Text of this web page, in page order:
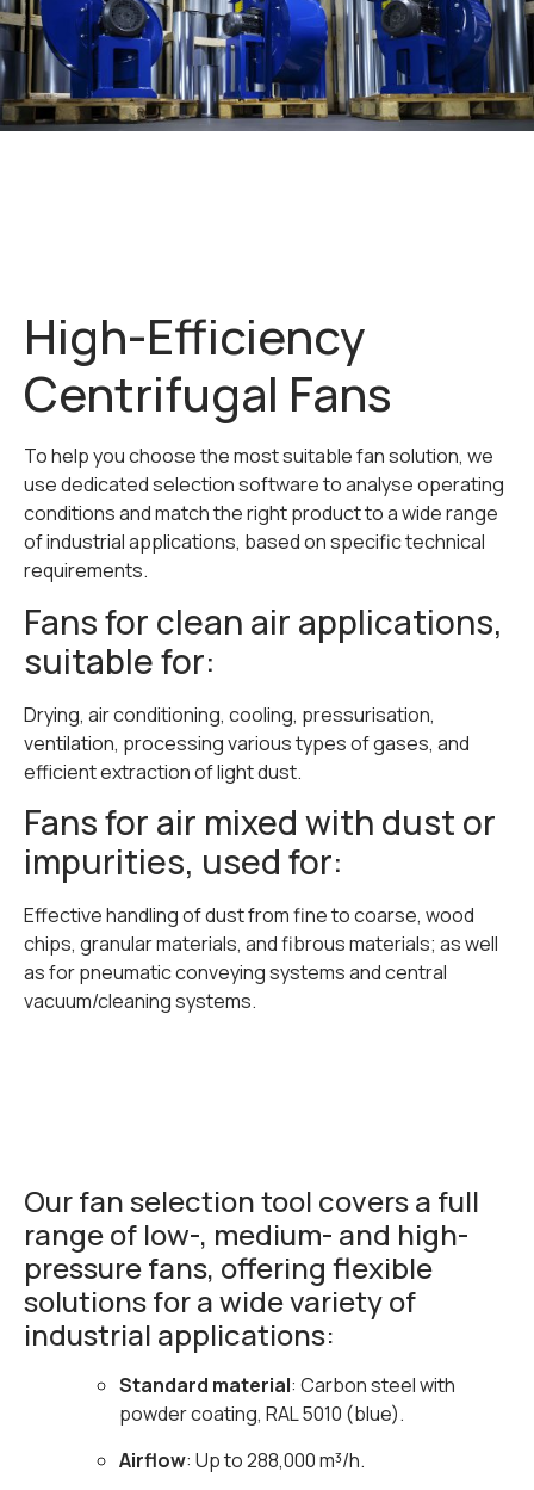
High-Efficiency
Centrifugal Fans
To help you choose the most suitable fan solution, we
use dedicated selection software to analyse operating
conditions and match the right product to a wide range
of industrial applications, based on specific technical
requirements.
Fans for clean air applications,
suitable for:
Drying, air conditioning, cooling, pressurisation,
ventilation, processing various types of gases, and
efficient extraction of light dust.
Fans for air mixed with dust or
impurities, used for:
Effective handling of dust from fine to coarse, wood
chips, granular materials, and fibrous materials; as well
as for pneumatic conveying systems and central
vacuum/cleaning systems.
Our fan selection tool covers a full
range of low-, medium- and high-
pressure fans, offering flexible
solutions for a wide variety of
industrial applications:
Standard material: Carbon steel with
powder coating, RAL 5010 (blue).
Airflow: Up to 288,000 m³/h.